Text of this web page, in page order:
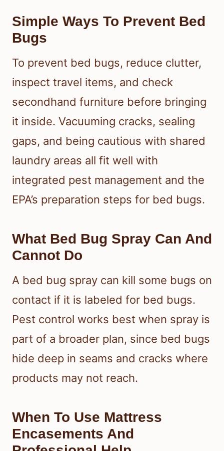
Simple Ways To Prevent Bed
Bugs
To prevent bed bugs, reduce clutter,
inspect travel items, and check
secondhand furniture before bringing
it inside. Vacuuming cracks, sealing
gaps, and being cautious with shared
laundry areas all fit well with
integrated pest management and the
EPA’s preparation steps for bed bugs.
What Bed Bug Spray Can And
Cannot Do
A bed bug spray can kill some bugs on
contact if it is labeled for bed bugs.
Pest control works best when spray is
part of a broader plan, since bed bugs
hide deep in seams and cracks where
products may not reach.
When To Use Mattress
Encasements And